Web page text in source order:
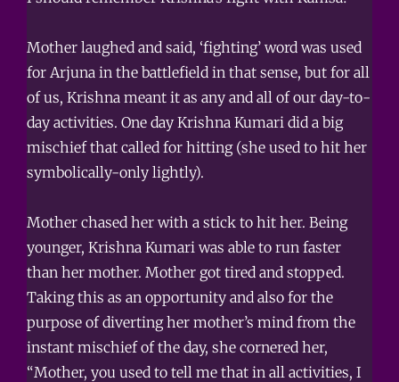
Mother laughed and said, ‘fighting’ word was used
for Arjuna in the battlefield in that sense, but for all
of us, Krishna meant it as any and all of our day-to-
day activities. One day Krishna Kumari did a big
mischief that called for hitting (she used to hit her
symbolically-only lightly).
Mother chased her with a stick to hit her. Being
younger, Krishna Kumari was able to run faster
than her mother. Mother got tired and stopped.
Taking this as an opportunity and also for the
purpose of diverting her mother’s mind from the
instant mischief of the day, she cornered her,
“Mother, you used to tell me that in all activities, I